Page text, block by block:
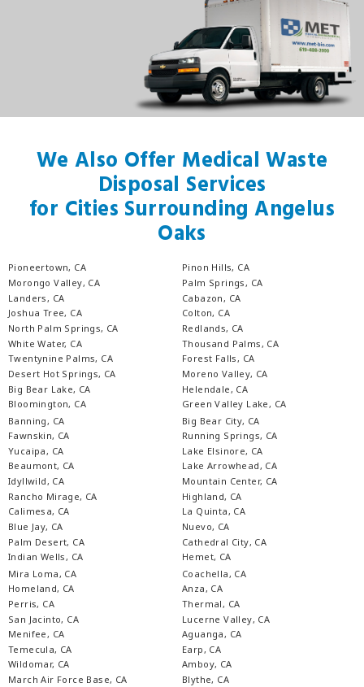
We Also Offer Medical Waste
Disposal Services
for Cities Surrounding Angelus
Oaks
Pioneertown, CA
Morongo Valley, CA
Landers, CA
Joshua Tree, CA
North Palm Springs, CA
White Water, CA
Twentynine Palms, CA
Desert Hot Springs, CA
Big Bear Lake, CA
Bloomington, CA
Pinon Hills, CA
Palm Springs, CA
Cabazon, CA
Colton, CA
Redlands, CA
Thousand Palms, CA
Forest Falls, CA
Moreno Valley, CA
Helendale, CA
Green Valley Lake, CA
Banning, CA
Fawnskin, CA
Yucaipa, CA
Beaumont, CA
Idyllwild, CA
Rancho Mirage, CA
Calimesa, CA
Blue Jay, CA
Palm Desert, CA
Indian Wells, CA
Big Bear City, CA
Running Springs, CA
Lake Elsinore, CA
Lake Arrowhead, CA
Mountain Center, CA
Highland, CA
La Quinta, CA
Nuevo, CA
Cathedral City, CA
Hemet, CA
Mira Loma, CA
Homeland, CA
Perris, CA
San Jacinto, CA
Menifee, CA
Temecula, CA
Wildomar, CA
March Air Force Base, CA
Coachella, CA
Anza, CA
Thermal, CA
Lucerne Valley, CA
Aguanga, CA
Earp, CA
Amboy, CA
Blythe, CA